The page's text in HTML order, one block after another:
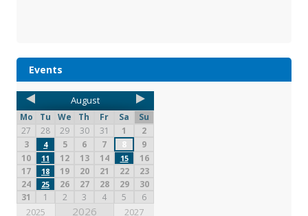
Events
August
Mo Tu We Th Fr Sa
Su
27
28 29 30 31 1
2
3
4 5 6 7 8
9
10
11 12 13 14 15
16
17
18 19 20 21 22
23
24
25 26 27 28 29
30
31
1 2 3 4 5 6
2025 2026 2027